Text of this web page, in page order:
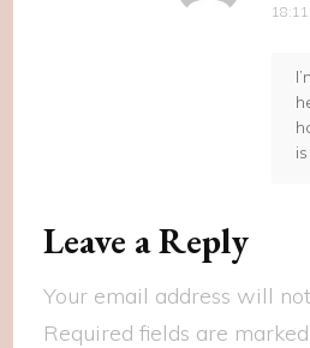
18:11
Leave a Reply
Your email address will
Required fields are marked